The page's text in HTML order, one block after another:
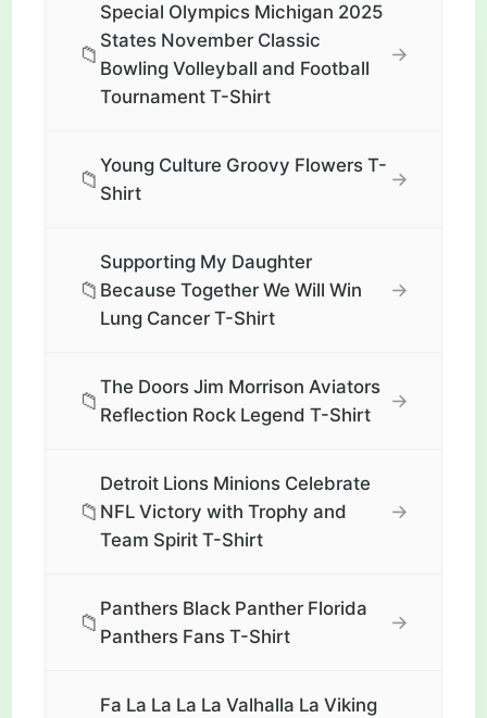
📁
Special Olympics Michigan 2025
States November Classic
Bowling Volleyball and Football
Tournament T-Shirt
→
📁
Young Culture Groovy Flowers T-
Shirt
→
📁
Supporting My Daughter
Because Together We Will Win
Lung Cancer T-Shirt
→
📁
The Doors Jim Morrison Aviators
Reflection Rock Legend T-Shirt
→
📁
Detroit Lions Minions Celebrate
NFL Victory with Trophy and
Team Spirit T-Shirt
→
📁
Panthers Black Panther Florida
Panthers Fans T-Shirt
→
Fa La La La La Valhalla La Viking